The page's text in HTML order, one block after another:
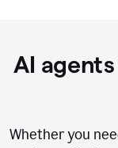
AI
Whether you